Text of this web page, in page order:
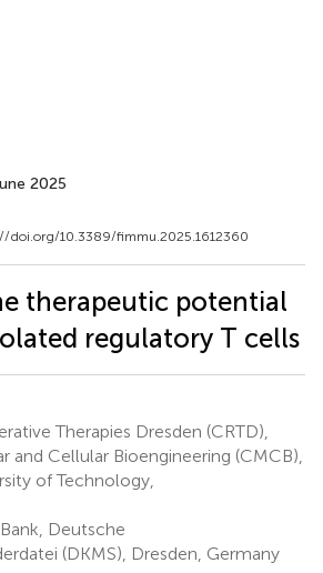
2025
doi.org/10.3389/fimmu.2025.1612360
therapeutic potential
regulatory T cells
Therapies Dresden (CRTD),
and Cellular Bioengineering (CMCB),
of Technology,
Deutsche
(DKMS), Dresden, Germany